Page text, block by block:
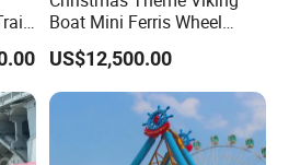
Boat Mini Ferris Wheel
Family Amusement Park
Kiddie Rides
US$12,500.00